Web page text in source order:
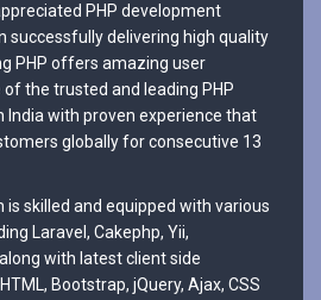
PHP development
successfully delivering high quality
PHP offers amazing user
the trusted and leading PHP
India with proven experience that
globally for consecutive 13
skilled and equipped with various
Laravel, Cakephp, Yii,
with latest client side
Bootstrap, jQuery, Ajax, CSS